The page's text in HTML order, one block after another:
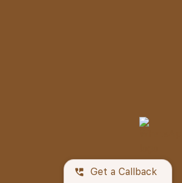
perm_phone_msg Get a Callback